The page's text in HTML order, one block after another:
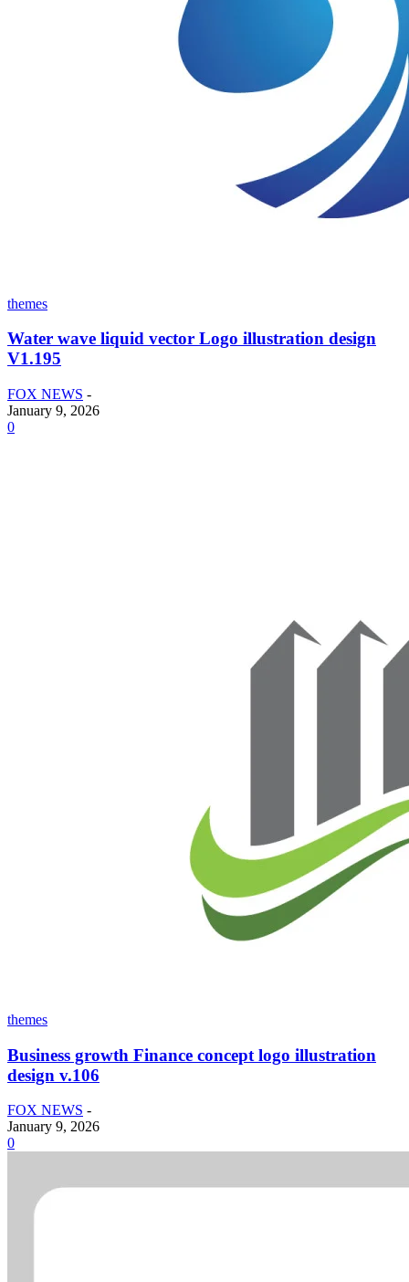
themes
Water wave liquid vector Logo illustration design
V1.195
FOX NEWS -
January 9, 2026
0
themes
Business growth Finance concept logo illustration
design v.106
FOX NEWS -
January 9, 2026
0